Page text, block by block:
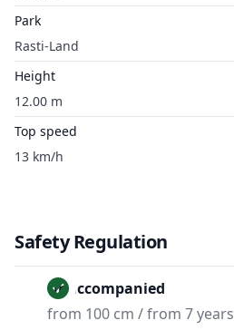
Park
Rasti-Land
Height
12.00 m
Top speed
13 km/h
Safety Regulation
Unaccompanied
from 100 cm / from 7 years